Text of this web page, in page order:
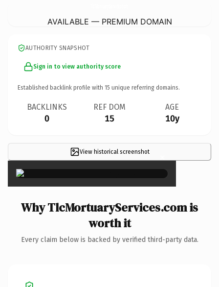
AVAILABLE — PREMIUM DOMAIN
AUTHORITY SNAPSHOT
Sign in to view authority score
Established backlink profile with 15 unique referring domains.
BACKLINKS
0
REF DOM
15
AGE
10y
View historical screenshot ×
Why TlcMortuaryServices.com is
worth it
Every claim below is backed by verified third-party data.